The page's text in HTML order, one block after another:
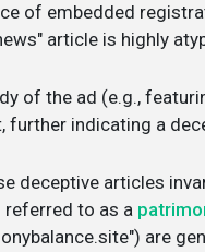
of embedded
article is highly
of the ad (e.g.,
further indicating a
deceptive articles
referred to as a
are